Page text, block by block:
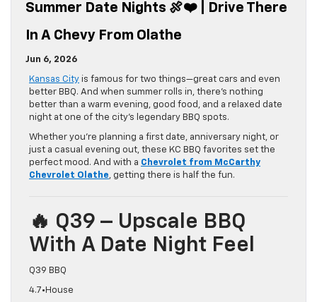
Summer Date Nights 🍖❤️ | Drive There
In A Chevy From Olathe
Jun 6, 2026
Kansas City is famous for two things—great cars and even
better BBQ. And when summer rolls in, there’s nothing
better than a warm evening, good food, and a relaxed date
night at one of the city’s legendary BBQ spots.
Whether you’re planning a first date, anniversary night, or
just a casual evening out, these KC BBQ favorites set the
perfect mood. And with a Chevrolet from McCarthy
Chevrolet Olathe, getting there is half the fun.
🔥 Q39 – Upscale BBQ
With A Date Night Feel
Q39 BBQ
4.7•House